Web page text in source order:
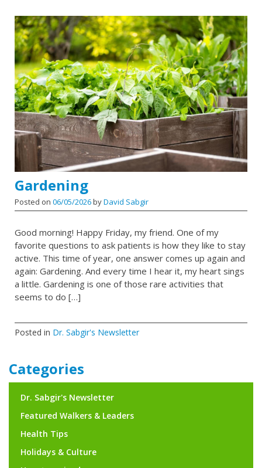
Gardening
Posted on 06/05/2026byDavid Sabgir
Good morning! Happy Friday, my friend. One of my
favorite questions to ask patients is how they like to stay
active. This time of year, one answer comes up again and
again: Gardening. And every time I hear it, my heart sings
a little. Gardening is one of those rare activities that
seems to do […]
Posted in Dr. Sabgir's Newsletter
Categories
Dr. Sabgir's Newsletter
Featured Walkers & Leaders
Health Tips
Holidays & Culture